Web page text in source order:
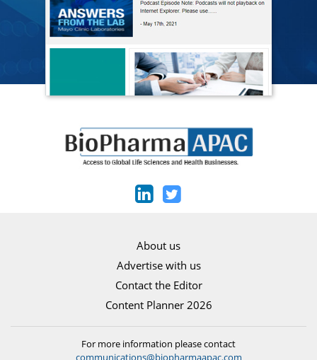
About us
Advertise with us
Contact the Editor
Content Planner 2026
For more information please contact
communications@biopharmaapac.com